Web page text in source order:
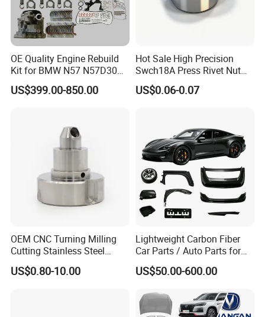
Fosmire, create and share the brilliant future with you!
OE Quality Engine Rebuild
Kit for BMW N57 N57D30
3.0 Diesel Piston Crankshaft
Connecting Rod Bearing Full
US$399.00-850.00
Hot Sale High Precision
Swch18A Press Rivet Nut
M8.6×17×10.5 Custom
Material Custom Drawing
US$0.06-0.07
OEM CNC Turning Milling
Cutting Stainless Steel
Fastener Chinese Factory
Flange for Industrial Truck
US$0.80-10.00
Lightweight Carbon Fiber
Car Parts / Auto Parts for
Enhanced Vehicle Efficiency
US$50.00-600.00